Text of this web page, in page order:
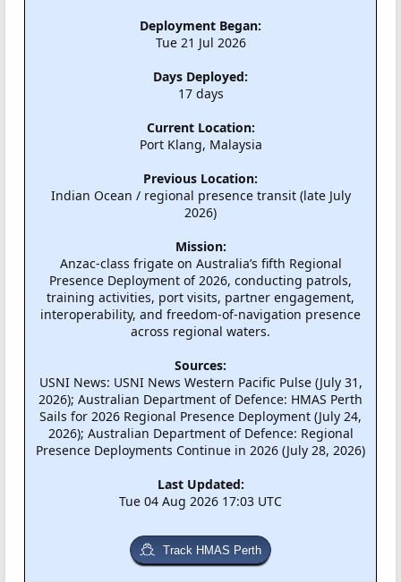
Deployment Began:
Tue 21 Jul 2026
Days Deployed:
17 days
Current Location:
Port Klang, Malaysia
Previous Location:
Indian Ocean / regional presence transit (late July
2026)
Mission:
Anzac-class frigate on Australia’s fifth Regional
Presence Deployment of 2026, conducting patrols,
training activities, port visits, partner engagement,
interoperability, and freedom-of-navigation presence
across regional waters.
Sources:
USNI News: USNI News Western Pacific Pulse (July 31,
2026); Australian Department of Defence: HMAS Perth
Sails for 2026 Regional Presence Deployment (July 24,
2026); Australian Department of Defence: Regional
Presence Deployments Continue in 2026 (July 28, 2026)
Last Updated:
Tue 04 Aug 2026 17:03 UTC
Track HMAS Perth